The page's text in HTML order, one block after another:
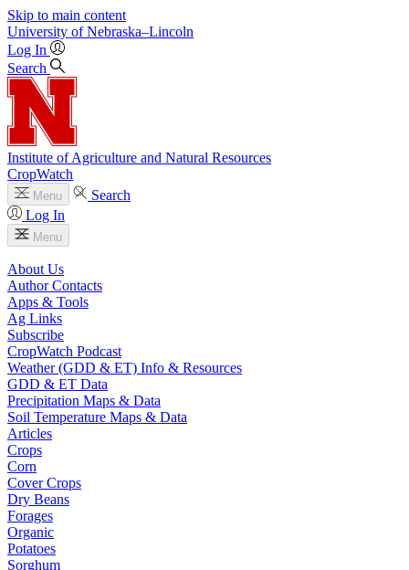
Skip to main content
University of Nebraska–Lincoln
Log In
Search
Institute of Agriculture and Natural Resources
CropWatch
Menu
Search
Log In
Menu
About Us
Author Contacts
Apps & Tools
Ag Links
Subscribe
CropWatch Podcast
Weather (GDD & ET) Info & Resources
GDD & ET Data
Precipitation Maps & Data
Soil Temperature Maps & Data
Articles
Crops
Corn
Cover Crops
Dry Beans
Forages
Organic
Potatoes
Sorghum